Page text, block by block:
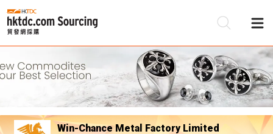
Win-Chance Metal Factory Limited